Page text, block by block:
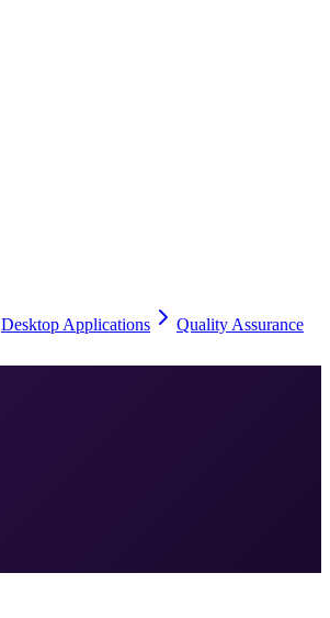
Desktop Applications
Quality Assurance